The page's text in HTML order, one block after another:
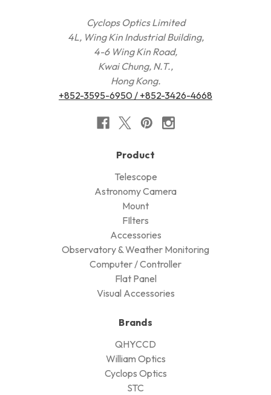
Cyclops Optics Limited
4L, Wing Kin Industrial Building,
4-6 Wing Kin Road,
Kwai Chung, N.T.,
Hong Kong.
+852-3595-6950 / +852-3426-4668
Product
Telescope
Astronomy Camera
Mount
FIlters
Accessories
Observatory & Weather Monitoring
Computer / Controller
Flat Panel
Visual Accessories
Brands
QHYCCD
William Optics
Cyclops Optics
STC